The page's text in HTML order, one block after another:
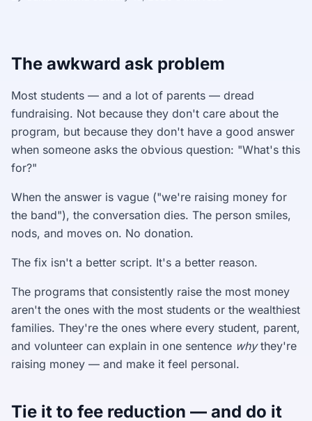
The awkward ask problem
Most students — and a lot of parents — dread
fundraising. Not because they don't care about the
program, but because they don't have a good answer
when someone asks the obvious question: "What's this
for?"
When the answer is vague ("we're raising money for
the band"), the conversation dies. The person smiles,
nods, and moves on. No donation.
The fix isn't a better script. It's a better reason.
The programs that consistently raise the most money
aren't the ones with the most students or the wealthiest
families. They're the ones where every student, parent,
and volunteer can explain in one sentence whythey're
raising money — and make it feel personal.
Tie it to fee reduction — and do it